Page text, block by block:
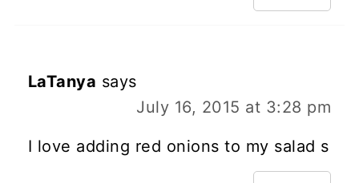
LaTanya says
July 16, 2015 at 3:28 pm
I love adding red onions to my salad s